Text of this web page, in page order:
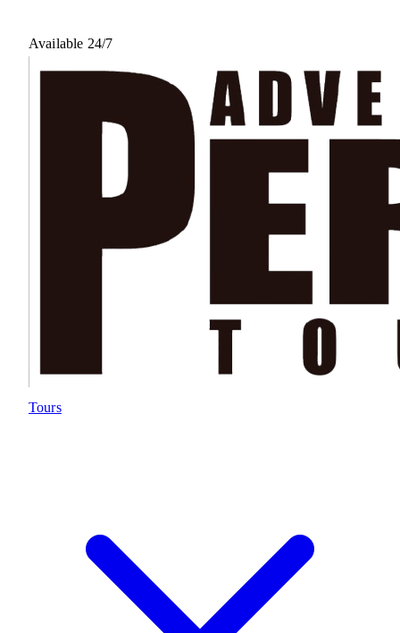
Available 24/7
Tours